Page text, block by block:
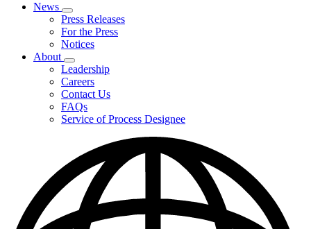
News
Subnavigation
toggle
for
News
Press Releases
For the Press
Notices
About
Subnavigation
toggle
for
About
Leadership
Careers
Contact Us
FAQs
Service of Process Designee